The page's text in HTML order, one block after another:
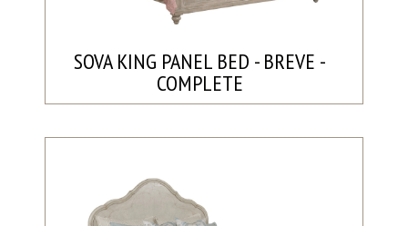
SOVA KING PANEL BED - BREVE -
COMPLETE